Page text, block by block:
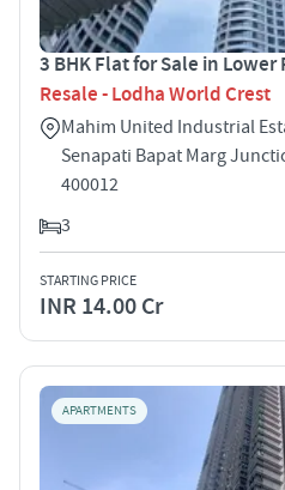
3 BHK Flat for Sale in
Resale - Lodha World Crest
Mahim United Industrial
Senapati Bapat Marg
400012
3
STARTING PRICE
INR 14.00 Cr
APARTMENTS